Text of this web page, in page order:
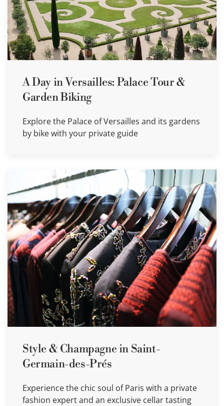
A Day in Versailles: Palace Tour &
Garden Biking
Explore the Palace of Versailles and its gardens
by bike with your private guide
Style & Champagne in Saint-
Germain-des-Prés
Experience the chic soul of Paris with a private
fashion expert and an exclusive cellar tasting